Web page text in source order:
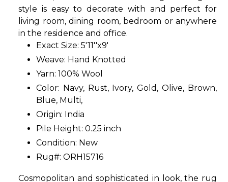
style is easy to decorate with and perfect for
living room, dining room, bedroom or anywhere
in the residence and office.
Exact Size: 5'11''x9'
Weave: Hand Knotted
Yarn: 100% Wool
Color: Navy, Rust, Ivory, Gold, Olive, Brown,
Blue, Multi,
Origin: India
Pile Height: 0.25 inch
Condition: New
Rug#: ORH15716
Cosmopolitan and sophisticated in look, the rug